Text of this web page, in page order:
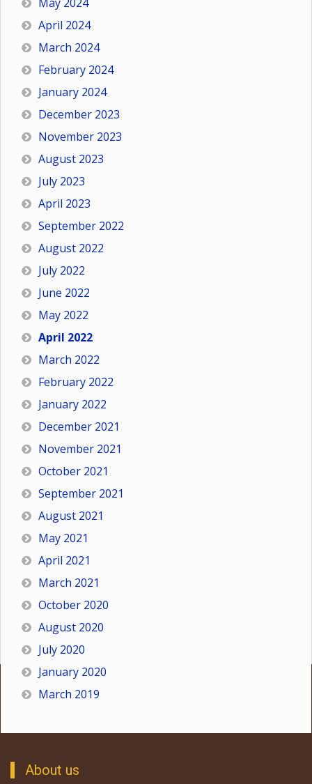
April 2024
March 2024
February 2024
January 2024
December 2023
November 2023
August 2023
July 2023
April 2023
September 2022
August 2022
July 2022
June 2022
May 2022
April 2022
March 2022
February 2022
January 2022
December 2021
November 2021
October 2021
September 2021
August 2021
May 2021
April 2021
March 2021
October 2020
August 2020
July 2020
January 2020
March 2019
About us